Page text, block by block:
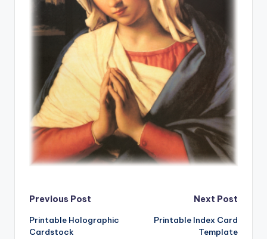
Post
navigation
Previous Post
Printable Holographic
Cardstock
Next Post
Printable Index Card
Template